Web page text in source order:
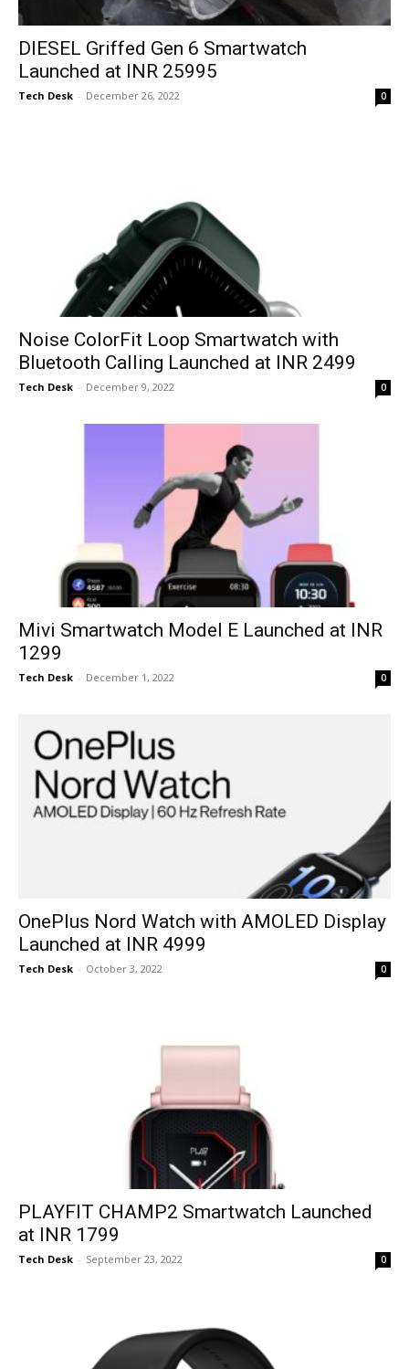
DIESEL Griffed Gen 6 Smartwatch
Launched at INR 25995
Tech Desk - December 26, 2022 0
Noise ColorFit Loop Smartwatch with
Bluetooth Calling Launched at INR 2499
Tech Desk - December 9, 2022 0
Mivi Smartwatch Model E Launched at INR
1299
Tech Desk - December 1, 2022 0
OnePlus Nord Watch with AMOLED Display
Launched at INR 4999
Tech Desk - October 3, 2022 0
PLAYFIT CHAMP2 Smartwatch Launched
at INR 1799
Tech Desk - September 23, 2022 0